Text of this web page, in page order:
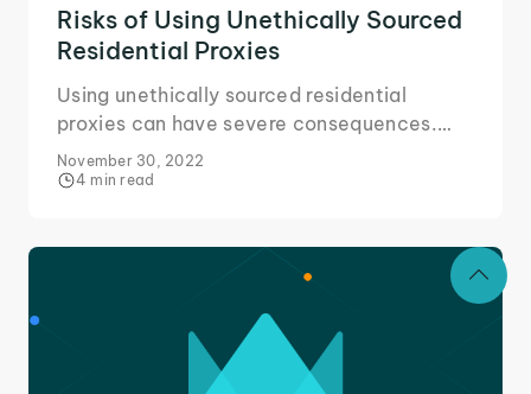
Risks of Using Unethically Sourced
Residential Proxies
Using unethically sourced residential
proxies can have severe consequences.
Here's all you need to know about the risks
and avoiding them.
November 30, 2022
4 min read